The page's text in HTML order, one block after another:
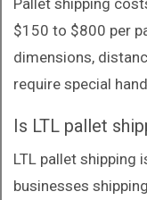
Pallet shipping
$150 to $800 per
dimensions,
require special
Is LTL pallet
LTL pallet
businesses